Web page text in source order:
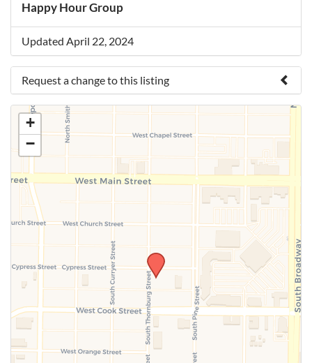
Happy Hour Group
Updated April 22, 2024
Request a change to this listing
Use this form to submit a change to the meeting
information above.
+
−